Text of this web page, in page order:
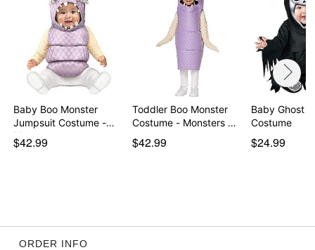
Baby Boo Monster
Jumpsuit Costume -
Mon…
$42.99
Toddler Boo Monster
Costume - Monsters …
$42.99
Baby Ghost
Costume
$24.99
ORDER INFO